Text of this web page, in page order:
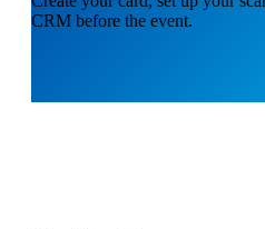
CRM before the event.